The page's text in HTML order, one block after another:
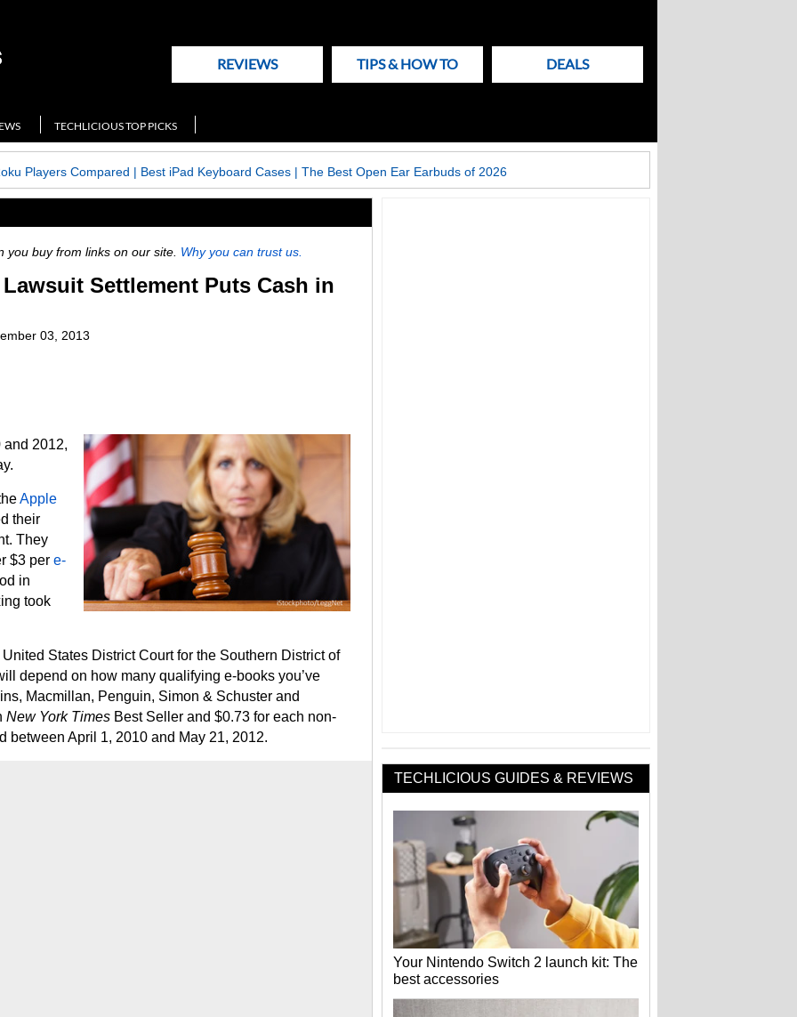
REVIEWS TIPS & HOW TO DEALS
TECHLICIOUS TOP PICKS
Players Compared | Best iPad Keyboard Cases| The Best Open Ear Earbuds of 2026
you buy from links on our site. Why you can trust us.
Settlement Puts Cash in
03, 2013
and 2012,
Apple
their
They
$3 per e-
in
took
States District Court for the Southern District of
depend on how many qualifying e-books you’ve
Macmillan, Penguin, Simon & Schuster and
New York Times Best Seller and $0.73 for each non-
between April 1, 2010 and May 21, 2012.
TECHLICIOUS GUIDES & REVIEWS
Your Nintendo Switch 2 launch kit: The
best accessories